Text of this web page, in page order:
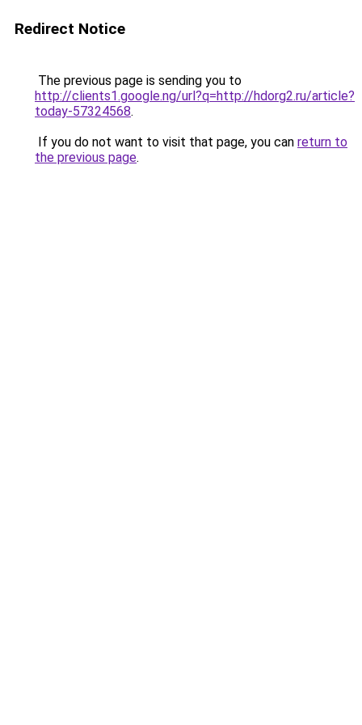
Redirect Notice
The previous page is sending you to
http://clients1.google.ng/url?q=http://hdorg2.ru/article?
today-57324568.
If you do not want to visit that page, you can return to
the previous page.